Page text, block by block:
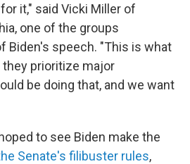
it," said Vicki Miller of
one of the groups
Biden's speech. "This is what
prioritize major
be doing that, and we want
to see Biden make the
Senate's filibuster rules,